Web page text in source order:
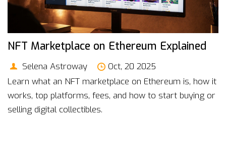
NFT Marketplace on Ethereum Explained
Selena Astroway
Oct, 20 2025
Learn what an NFT marketplace on Ethereum is, how it
works, top platforms, fees, and how to start buying or
selling digital collectibles.